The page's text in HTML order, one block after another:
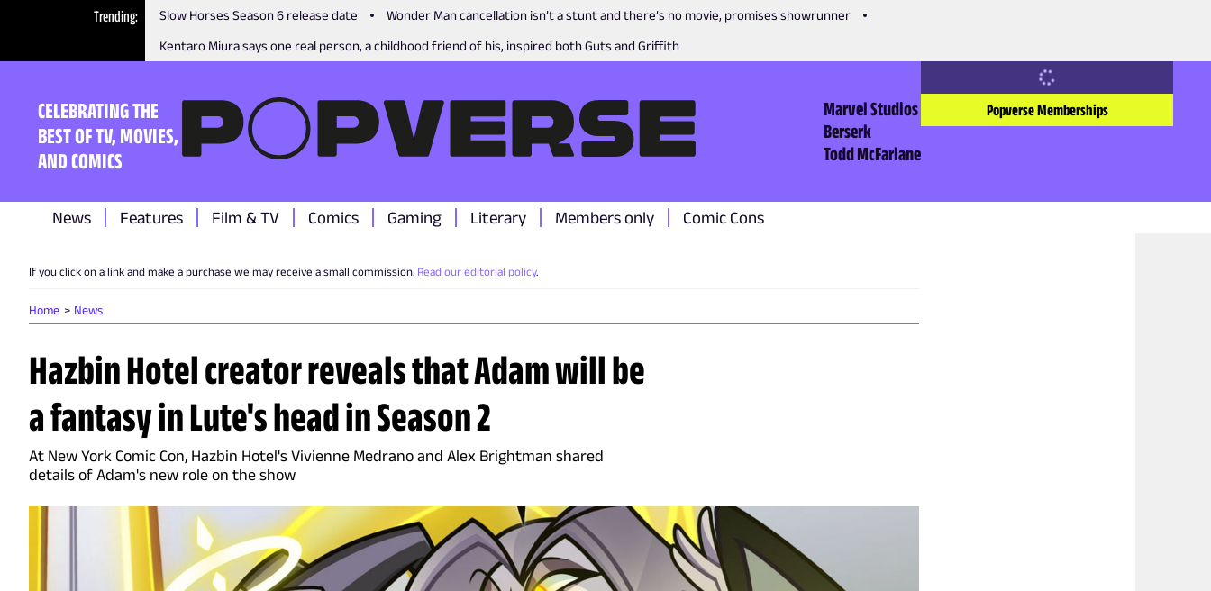
Trending Slow Horses Season 6 release date
Wonder Man cancellation isn’t a stunt and there’s no movie, promises showrunner
Kentaro Miura says one real person, a childhood friend of his, inspired both Guts and Griffith
CELEBRATING THE
BEST OF TV, MOVIES,
AND COMICS
Marvel Studios
Berserk
Todd McFarlane
Popverse Memberships
News Features Film & TV Comics Gaming Literary Members only Comic Cons
If you click on a link and make a purchase we may receive a small commission. Read our editorial policy.
Home News
Hazbin Hotel creator reveals that Adam will be
a fantasy in Lute's head in Season 2
At New York Comic Con, Hazbin Hotel's Vivienne Medrano and Alex Brightman shared
details of Adam's new role on the show